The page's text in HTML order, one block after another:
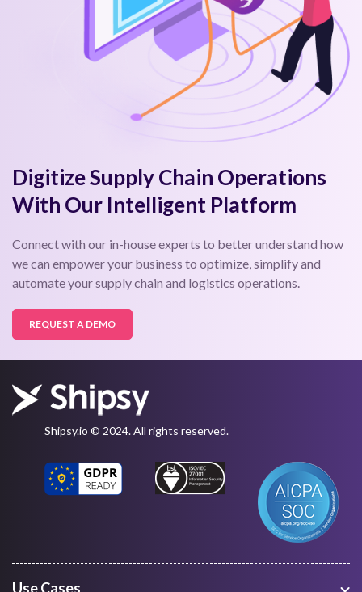
Digitize Supply Chain Operations
With Our Intelligent Platform
Connect with our in-house experts to better understand how
we can empower your business to optimize, simplify and
automate your supply chain and logistics operations.
REQUEST A DEMO
Shipsy.io © 2024. All rights reserved.
Use Cases